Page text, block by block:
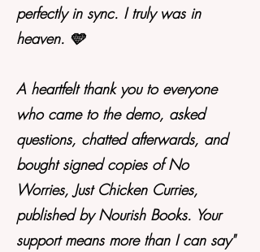
perfectly in sync. I truly was in
heaven. 🩵
A heartfelt thank you to everyone
who came to the demo, asked
questions, chatted afterwards, and
bought signed copies of No
Worries, Just Chicken Curries,
published by Nourish Books. Your
support means more than I can say"